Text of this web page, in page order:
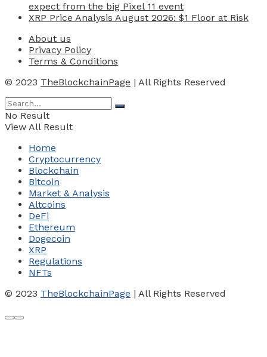
expect from the big Pixel 11 event
XRP Price Analysis August 2026: $1 Floor at Risk
About us
Privacy Policy
Terms & Conditions
© 2023 TheBlockchainPage | All Rights Reserved
No Result
View All Result
Home
Cryptocurrency
Blockchain
Bitcoin
Market & Analysis
Altcoins
DeFi
Ethereum
Dogecoin
XRP
Regulations
NFTs
© 2023 TheBlockchainPage | All Rights Reserved